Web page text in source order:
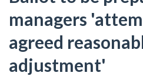
managers
agreed
adjustment'